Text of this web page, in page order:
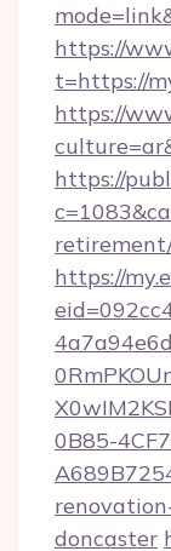
https://
t=https://
https://
https://
https://
0B85-
doncaster